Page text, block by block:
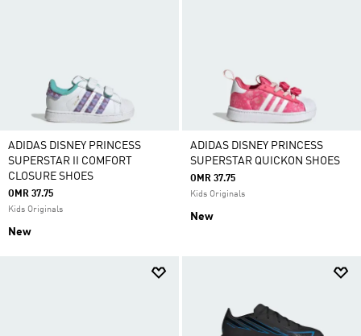
ADIDAS DISNEY PRINCESS
SUPERSTAR II COMFORT
CLOSURE SHOES
OMR 37.75
Kids Originals
New
ADIDAS DISNEY PRINCESS
SUPERSTAR QUICKON SHOES
OMR 37.75
Kids Originals
New